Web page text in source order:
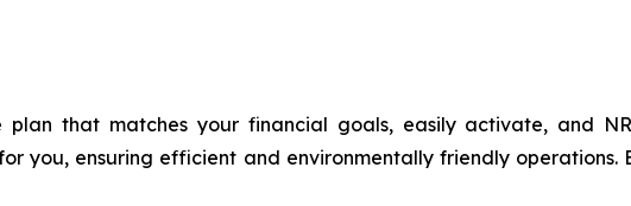
plan that matches your financial goals, easily activate, and
you, ensuring efficient and environmentally friendly operations.